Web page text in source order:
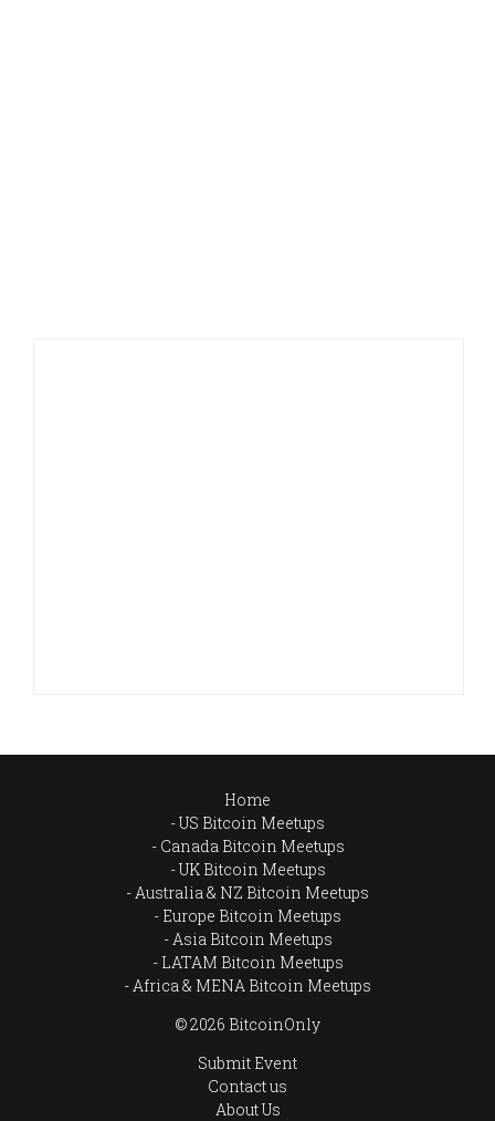
Home
US Bitcoin Meetups
Canada Bitcoin Meetups
UK Bitcoin Meetups
Australia & NZ Bitcoin Meetups
Europe Bitcoin Meetups
Asia Bitcoin Meetups
LATAM Bitcoin Meetups
Africa & MENA Bitcoin Meetups
© 2026 BitcoinOnly
Submit Event
Contact us
About Us